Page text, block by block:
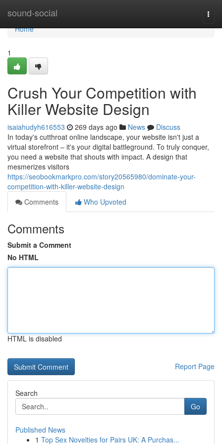
sound-social
Home
Home
1
Crush Your Competition with
Killer Website Design
isaiahudyh616553 269 days ago News
Discuss
In today's cutthroat online landscape, your website isn't just a
virtual storefront – it's your digital battleground. To truly conquer,
you need a website that shouts with impact. A design that
mesmerizes visitors
https://seobookmarkpro.com/story20565980/dominate-your-
competition-with-killer-website-design
Comments
Who Upvoted
Comments
Submit a Comment
No HTML
HTML is disabled
Report Page
Search
Go
Published News
1 Top Sex Novelties for Pairs UK: A Purchas...